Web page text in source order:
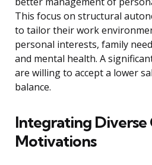
This focus on structural
to tailor their work
personal interests, family
and mental health. A
are willing to accept a lower
balance.
Integrating Diverse
Motivations